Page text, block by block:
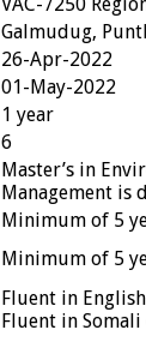
Galmudug,
26-Apr-2022
01-May-2022
1 year
6
Master’s in
Management is
Minimum of 5
Minimum of 5
Fluent in
Fluent in Somali